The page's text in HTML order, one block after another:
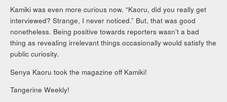
Kamiki was even more curious now. “Kaoru, did you really get
interviewed? Strange, I never noticed.” But, that was good
nonetheless. Being positive towards reporters wasn’t a bad
thing as revealing irrelevant things occasionally would satisfy the
public curiosity.
Senya Kaoru took the magazine off Kamiki!
Tangerine Weekly!